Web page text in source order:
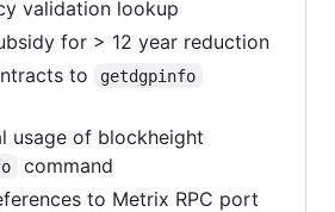
validation lookup
for > 12 year reduction
to
getdgpinfo
usage of blockheight
command
to Metrix RPC port